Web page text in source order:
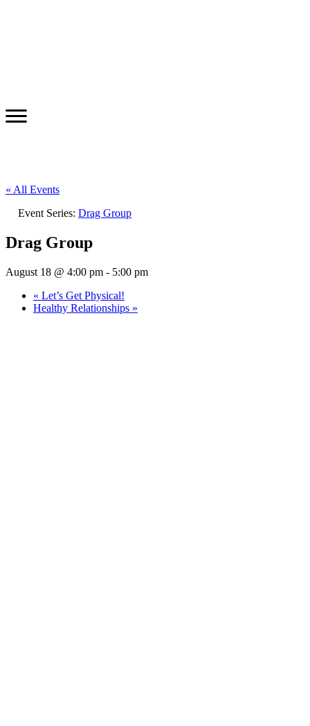
« All Events
Event Series: Drag Group
Drag Group
August 18 @ 4:00 pm - 5:00 pm
« Let’s Get Physical!
Healthy Relationships »